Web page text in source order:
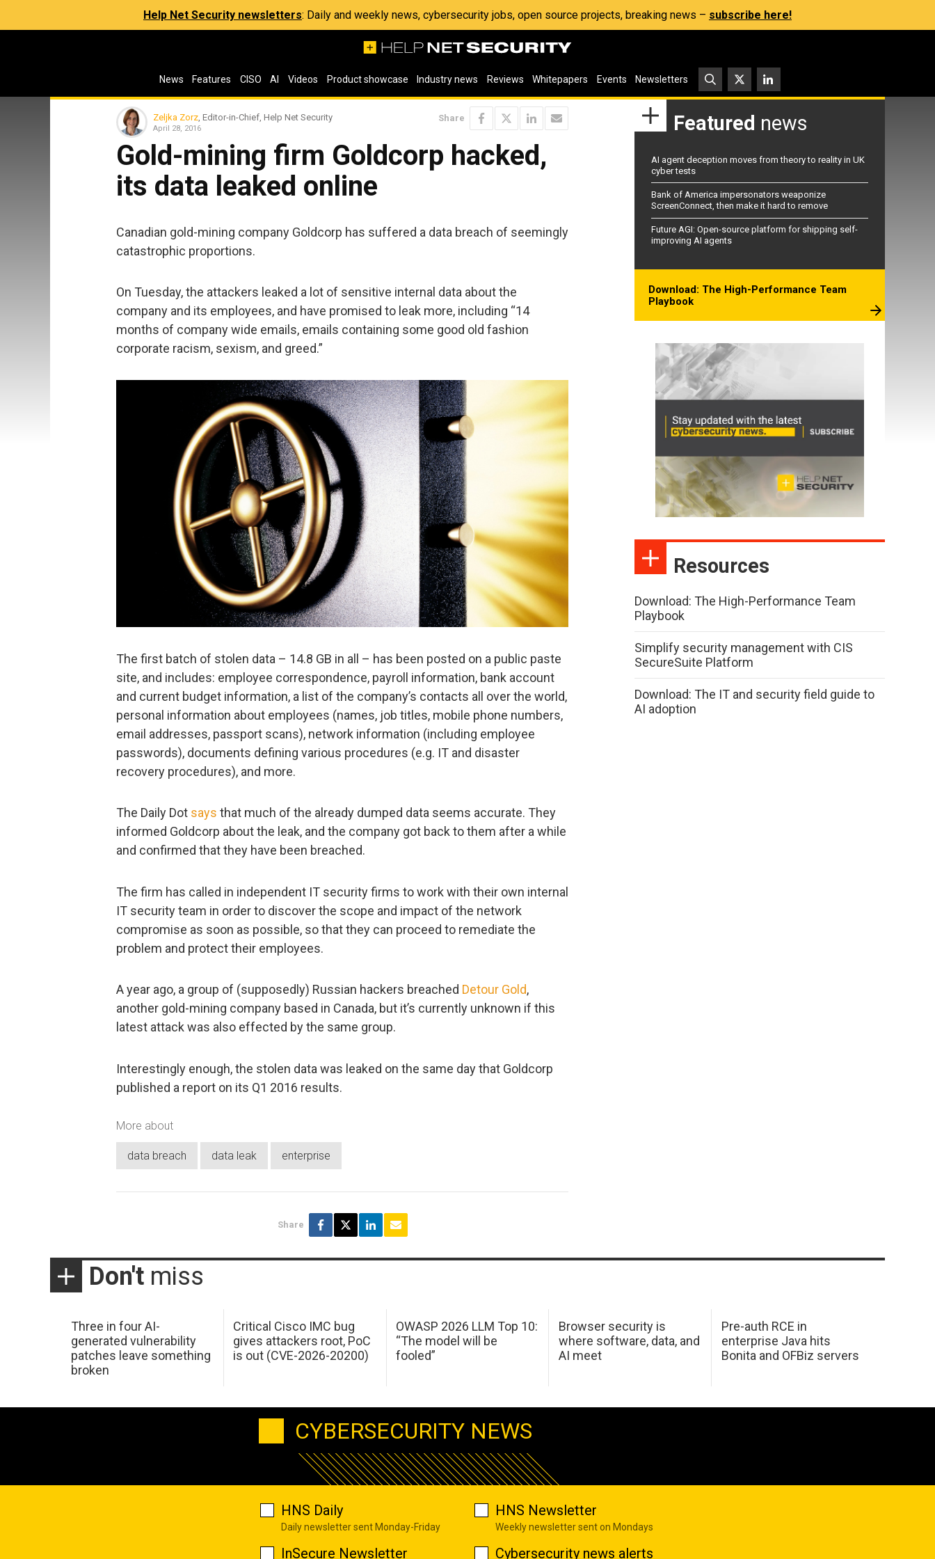
Help Net Security newsletters: Daily and weekly news, cybersecurity jobs, open source projects, breaking news – subscribe here!
News Features CISO AI Videos Product showcase Industry news Reviews Whitepapers Events Newsletters
Zeljka Zorz , Editor-in-Chief, Help Net Security
April 28, 2016
Share
Gold-mining firm Goldcorp hacked,
its data leaked online
Canadian gold-mining company Goldcorp has suffered a data breach of seemingly
catastrophic proportions.
On Tuesday, the attackers leaked a lot of sensitive internal data about the
company and its employees, and have promised to leak more, including “14
months of company wide emails, emails containing some good old fashion
corporate racism, sexism, and greed.”
The first batch of stolen data – 14.8 GB in all – has been posted on a public paste
site, and includes: employee correspondence, payroll information, bank account
and current budget information, a list of the company’s contacts all over the world,
personal information about employees (names, job titles, mobile phone numbers,
email addresses, passport scans), network information (including employee
passwords), documents defining various procedures (e.g. IT and disaster
recovery procedures), and more.
The Daily Dot says that much of the already dumped data seems accurate. They
informed Goldcorp about the leak, and the company got back to them after a while
and confirmed that they have been breached.
The firm has called in independent IT security firms to work with their own internal
IT security team in order to discover the scope and impact of the network
compromise as soon as possible, so that they can proceed to remediate the
problem and protect their employees.
A year ago, a group of (supposedly) Russian hackers breached Detour Gold,
another gold-mining company based in Canada, but it’s currently unknown if this
latest attack was also effected by the same group.
Interestingly enough, the stolen data was leaked on the same day that Goldcorp
published a report on its Q1 2016 results.
More about
data breach data leak enterprise
Share
Featured news
AI agent deception moves from theory to reality in UK
cyber tests
Bank of America impersonators weaponize
ScreenConnect, then make it hard to remove
Future AGI: Open-source platform for shipping self-
improving AI agents
Download: The High-Performance Team
Playbook
Resources
Download: The High-Performance Team
Playbook
Simplify security management with CIS
SecureSuite Platform
Download: The IT and security field guide to
AI adoption
Don't miss
Three in four AI-
generated vulnerability
patches leave something
broken
Critical Cisco IMC bug
gives attackers root, PoC
is out (CVE-2026-20200)
OWASP 2026 LLM Top 10:
“The model will be
fooled”
Browser security is
where software, data, and
AI meet
Pre-auth RCE in
enterprise Java hits
Bonita and OFBiz servers
CYBERSECURITY NEWS
HNS Daily
Daily newsletter sent Monday-Friday
HNS Newsletter
Weekly newsletter sent on Mondays
InSecure Newsletter Cybersecurity news alerts